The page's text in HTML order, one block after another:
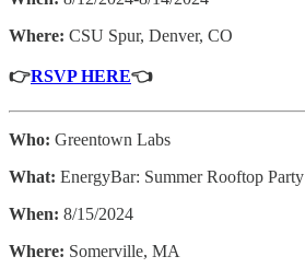
Where: CSU Spur, Denver, CO
👉RSVP HERE👈
Who: Greentown Labs
What: EnergyBar: Summer Rooftop Party
When: 8/15/2024
Where: Somerville, MA